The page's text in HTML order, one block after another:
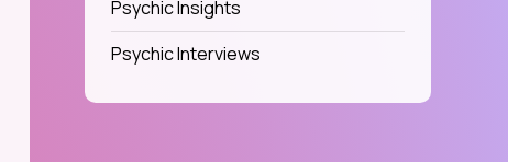
Psychic Insights
Psychic Interviews